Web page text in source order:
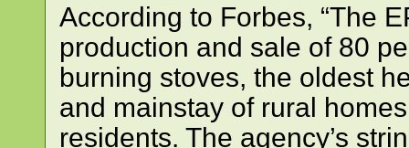
According to Forbes, “The
production and sale of 80
burning stoves, the oldest
and mainstay of rural
residents. The agency’s